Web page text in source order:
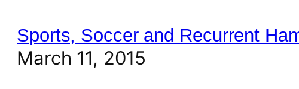
Sports, Soccer and Recurrent
March 11, 2015